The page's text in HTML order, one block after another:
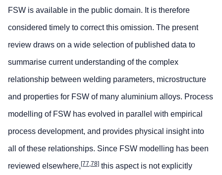
FSW is available in the public domain. It is therefore
considered timely to correct this omission. The present
review draws on a wide selection of published data to
summarise current understanding of the complex
relationship between welding parameters, microstructure
and properties for FSW of many aluminium alloys. Process
modelling of FSW has evolved in parallel with empirical
process development, and provides physical insight into
all of these relationships. Since FSW modelling has been
reviewed elsewhere,[77,78] this aspect is not explicitly